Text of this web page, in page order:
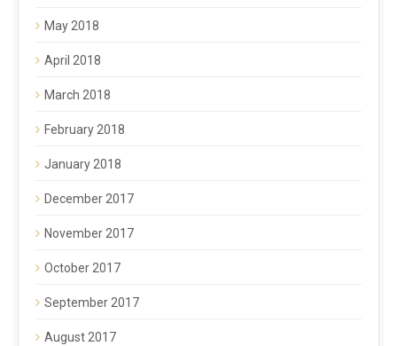
May 2018
April 2018
March 2018
February 2018
January 2018
December 2017
November 2017
October 2017
September 2017
August 2017